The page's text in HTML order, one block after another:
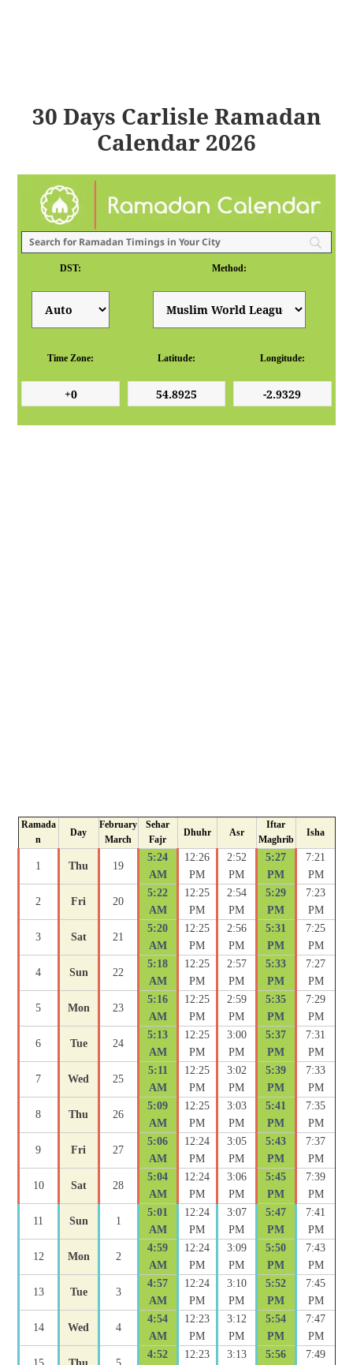
30 Days Carlisle Ramadan
Calendar 2026
DST: Method:
Time Zone: Latitude: Longitude:
Ramada
n
Day
February
March
Sehar
Fajr
Dhuhr Asr
Iftar
Maghrib
Isha
1 Thu 19
5:24
AM
12:26
PM
2:52
PM
5:27
PM
7:21
PM
2 Fri 20
5:22
AM
12:25
PM
2:54
PM
5:29
PM
7:23
PM
3 Sat 21
5:20
AM
12:25
PM
2:56
PM
5:31
PM
7:25
PM
4 Sun 22
5:18
AM
12:25
PM
2:57
PM
5:33
PM
7:27
PM
5 Mon 23
5:16
AM
12:25
PM
2:59
PM
5:35
PM
7:29
PM
6 Tue 24
5:13
AM
12:25
PM
3:00
PM
5:37
PM
7:31
PM
7 Wed 25
5:11
AM
12:25
PM
3:02
PM
5:39
PM
7:33
PM
8 Thu 26
5:09
AM
12:25
PM
3:03
PM
5:41
PM
7:35
PM
9 Fri 27
5:06
AM
12:24
PM
3:05
PM
5:43
PM
7:37
PM
10 Sat 28
5:04
AM
12:24
PM
3:06
PM
5:45
PM
7:39
PM
11 Sun 1
5:01
AM
12:24
PM
3:07
PM
5:47
PM
7:41
PM
12 Mon 2
4:59
AM
12:24
PM
3:09
PM
5:50
PM
7:43
PM
13 Tue 3
4:57
AM
12:24
PM
3:10
PM
5:52
PM
7:45
PM
14 Wed 4
4:54
AM
12:23
PM
3:12
PM
5:54
PM
7:47
PM
4:52 12:23 3:13 5:56 7:49